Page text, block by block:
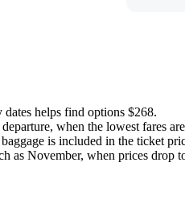
helps find options $268.
when the lowest fares
is included in the ticket
as November, when prices drop